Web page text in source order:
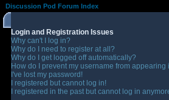
Discussion Pod Forum Index
Login and Registration Issues
Why can't I log in?
Why do I need to register at all?
Why do I get logged off automatically?
How do I prevent my username from
I've lost my password!
I registered but cannot log in!
I registered in the past but cannot log in